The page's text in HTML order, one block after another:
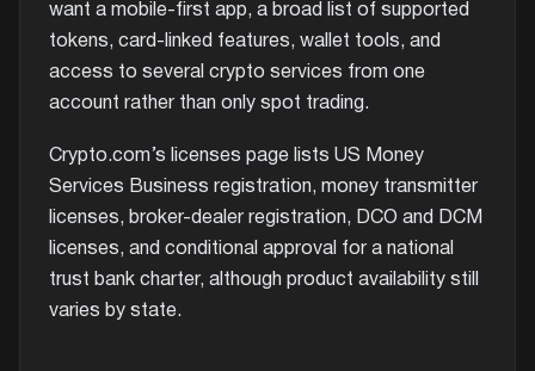
want a mobile-first app, a broad list of supported
tokens, card-linked features, wallet tools, and
access to several crypto services from one
account rather than only spot trading.
Crypto.com’s licenses page lists US Money
Services Business registration, money transmitter
licenses, broker-dealer registration, DCO and DCM
licenses, and conditional approval for a national
trust bank charter, although product availability still
varies by state.